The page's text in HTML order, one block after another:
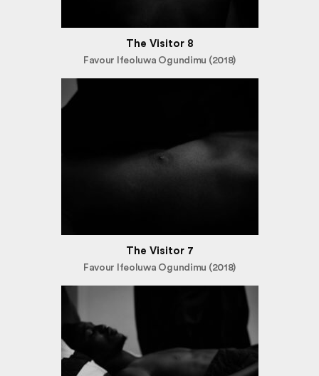
The Visitor 8
Favour Ifeoluwa Ogundimu (2018)
The Visitor 7
Favour Ifeoluwa Ogundimu (2018)